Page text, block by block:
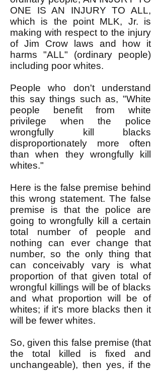
ONE IS AN INJURY TO ALL,
which is the point MLK, Jr. is
making with respect to the injury
of Jim Crow laws and how it
harms "ALL" (ordinary people)
including poor whites.
People who don't understand
this say things such as, "White
people benefit from white
privilege when the police
wrongfully kill blacks
disproportionately more often
than when they wrongfully kill
whites."
Here is the false premise behind
this wrong statement. The false
premise is that the police are
going to wrongfully kill a certain
total number of people and
nothing can ever change that
number, so the only thing that
can conceivably vary is what
proportion of that given total of
wrongful killings will be of blacks
and what proportion will be of
whites; if it's more blacks then it
will be fewer whites.
So, given this false premise (that
the total killed is fixed and
unchangeable), then yes, if the